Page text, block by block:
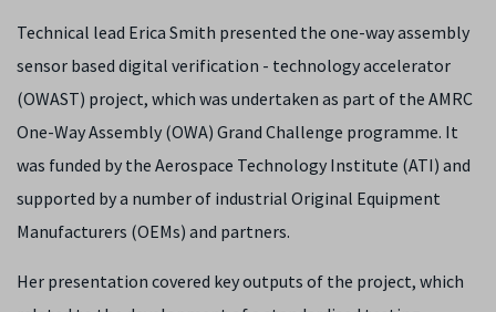
Technical lead Erica Smith presented the one-way assembly
sensor based digital verification - technology accelerator
(OWAST) project, which was undertaken as part of the AMRC
One-Way Assembly (OWA) Grand Challenge programme. It
was funded by the Aerospace Technology Institute (ATI) and
supported by a number of industrial Original Equipment
Manufacturers (OEMs) and partners.
Her presentation covered key outputs of the project, which